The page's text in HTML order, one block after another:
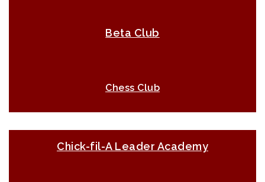
Beta Club
Chess Club
Chick-fil-A Leader Academy